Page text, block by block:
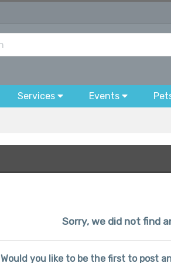
Services Events
Sorry, we did not find
Would you like to be the first to post